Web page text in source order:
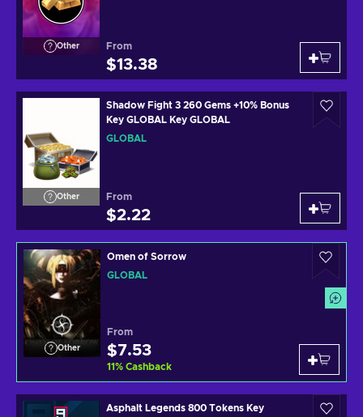
Other From
$13.38
Other
Shadow Fight 3 260 Gems +10% Bonus
Key GLOBAL Key GLOBAL
GLOBAL
From
$2.22
Other
Omen of Sorrow
GLOBAL
From
$7.53
11% Cashback
Asphalt Legends 800 Tokens Key